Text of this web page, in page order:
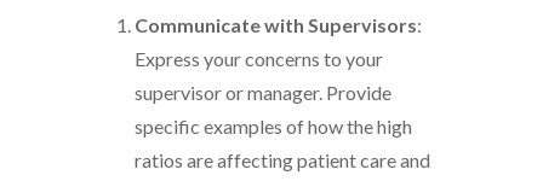
Communicate with Supervisors:
Express your concerns to your
supervisor or manager. Provide
specific examples of how the high
ratios are affecting patient care and